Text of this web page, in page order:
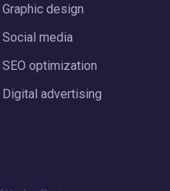
Graphic design
Social media
SEO optimization
Digital advertising